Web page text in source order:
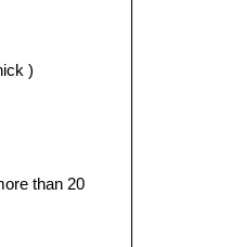
)
than 20